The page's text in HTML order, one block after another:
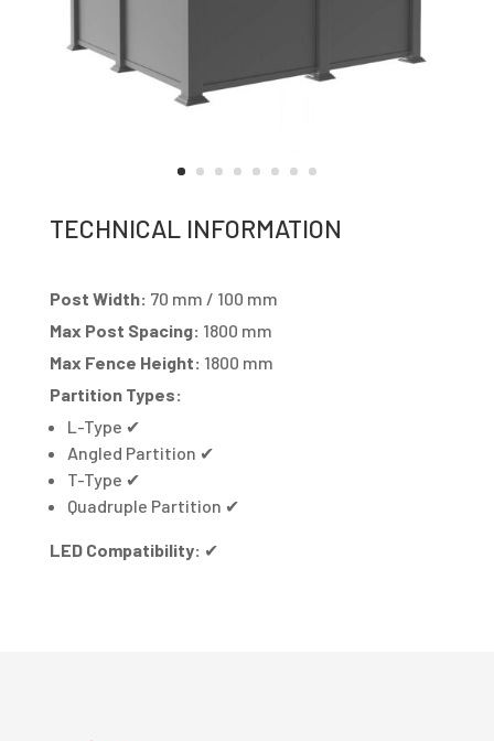
TECHNICAL INFORMATION
Post Width: 70 mm / 100 mm
Max Post Spacing: 1800 mm
Max Fence Height: 1800 mm
Partition Types:
L-Type ✔
Angled Partition ✔
T-Type ✔
Quadruple Partition ✔
LED Compatibility: ✔